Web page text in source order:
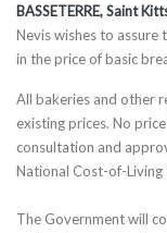
BASSETERRE, Saint
Nevis wishes to assure
in the price of basic
All bakeries and other
existing prices. No
consultation and
National Cost-of-Living
The Government will